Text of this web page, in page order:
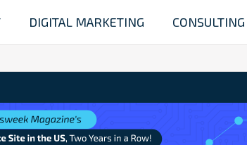
DIGITAL MARKETING CONSULTING